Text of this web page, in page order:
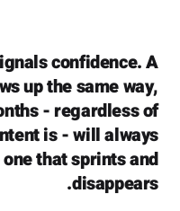
confidence. A
up the same way,
- regardless of
is - will always
that sprints and
disappears.